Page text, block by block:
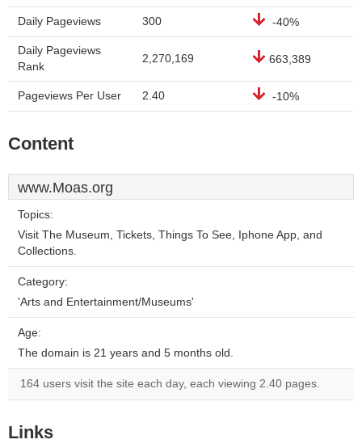
Daily Pageviews 300 -40%
Daily Pageviews
Rank
2,270,169 663,389
Pageviews Per User 2.40 -10%
Content
www.Moas.org
Topics:
Visit The Museum, Tickets, Things To See, Iphone App, and
Collections.
Category:
'Arts and Entertainment/Museums'
Age:
The domain is 21 years and 5 months old.
164 users visit the site each day, each viewing 2.40 pages.
Links